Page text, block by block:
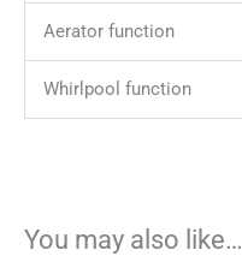
Aerator function
Whirlpool function
You may also like…